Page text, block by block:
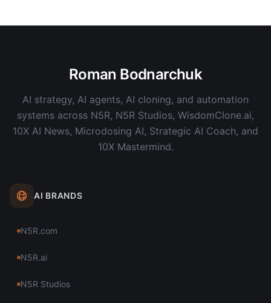
Roman Bodnarchuk
AI strategy, AI agents, AI cloning, and automation
systems across N5R, N5R Studios, WisdomClone.ai,
10X AI News, Microdosing AI, Strategic AI Coach, and
10X Mastermind.
AI BRANDS
N5R.com
N5R.ai
N5R Studios